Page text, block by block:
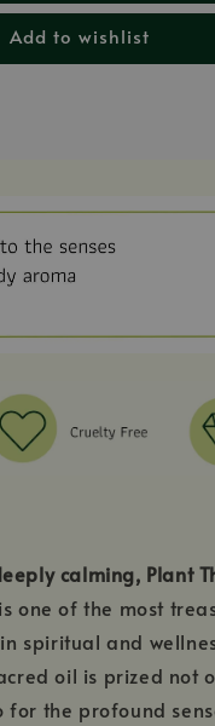
Add to wishlist
calming, Plant
is one of the most
spiritual and
oil is prized not
the profound